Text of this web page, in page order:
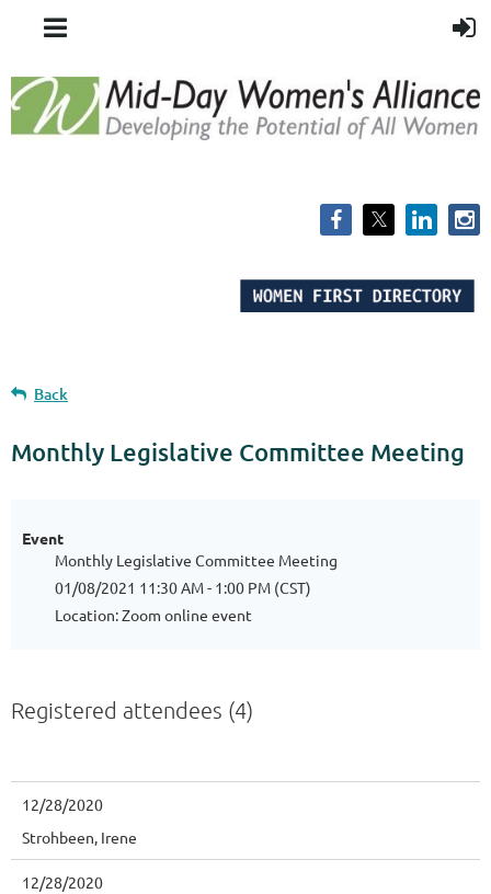
Back
Monthly Legislative Committee Meeting
Event
Monthly Legislative Committee Meeting
01/08/2021 11:30 AM - 1:00 PM (CST)
Location: Zoom online event
Registered attendees (4)
12/28/2020
Strohbeen, Irene
12/28/2020